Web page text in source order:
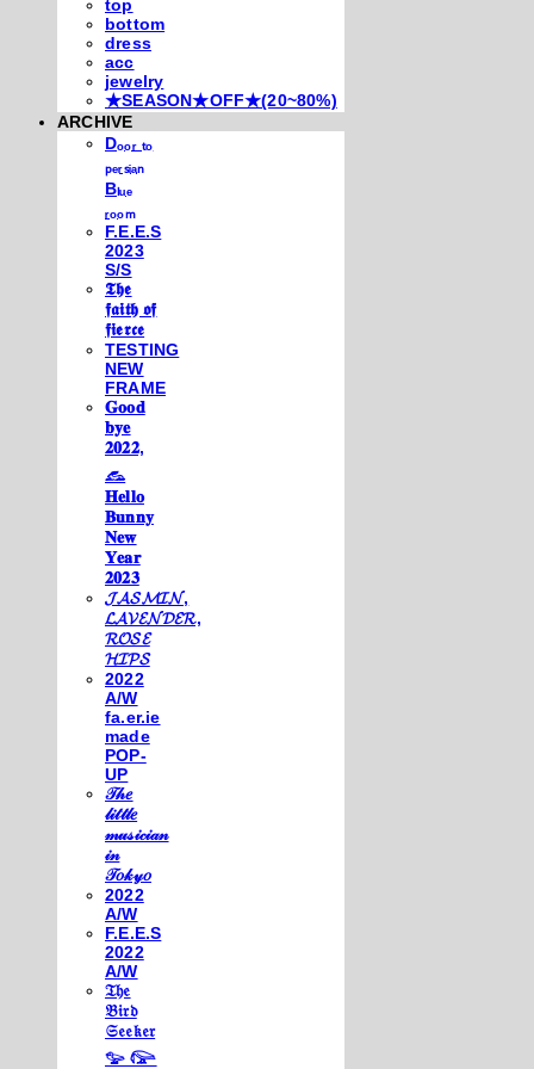
top
bottom
dress
acc
jewelry
★SEASON★OFF★(20~80%)
ARCHIVE
Dₒₒᵣ ₜₒ
ₚₑᵣₛᵢₐₙ
Bₗᵤₑ
ᵣₒₒₘ
F.E.E.S
2023
S/S
𝕿𝖍𝖊
𝖋𝖆𝖎𝖙𝖍 𝖔𝖋
𝖋𝖎𝖊𝖗𝖈𝖊
TESTING
NEW
FRAME
𝐆𝐨𝐨𝐝
𝐛𝐲𝐞
𝟐𝟎𝟐𝟐,
𓃺
𝐇𝐞𝐥𝐥𝐨
𝐁𝐮𝐧𝐧𝐲
𝐍𝐞𝐰
𝐘𝐞𝐚𝐫
𝟐𝟎𝟐𝟑
𝓙𝓐𝓢𝓜𝓘𝓝,
𝓛𝓐𝓥𝓔𝓝𝓓𝓔𝓡,
𝓡𝓞𝓢𝓔
𝓗𝓘𝓟𝓢
2022
A/W
fa.er.ie
made
POP-
UP
𝒯𝒽𝑒
𝓁𝒾𝓉𝓉𝓁𝑒
𝓂𝓊𝓈𝒾𝒸𝒾𝒶𝓃
𝒾𝓃
𝒯𝑜𝓀𝓎𝑜
2022
A/W
F.E.E.S
2022
A/W
𝔗𝔥𝔢
𝔅𝔦𝔯𝔡
𝔖𝔢𝔢𝔨𝔢𝔯
𓅰 𓅼